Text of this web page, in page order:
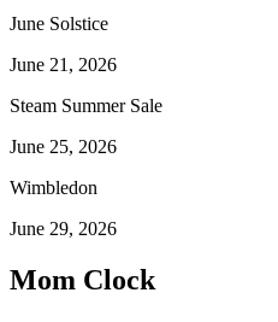
June Solstice
June 21, 2026
Steam Summer Sale
June 25, 2026
Wimbledon
June 29, 2026
Mom Clock